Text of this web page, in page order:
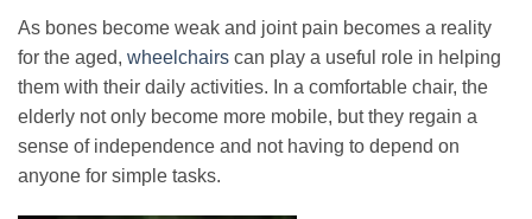
As bones become weak and joint pain becomes a reality
for the aged, wheelchairs can play a useful role in helping
them with their daily activities. In a comfortable chair, the
elderly not only become more mobile, but they regain a
sense of independence and not having to depend on
anyone for simple tasks.